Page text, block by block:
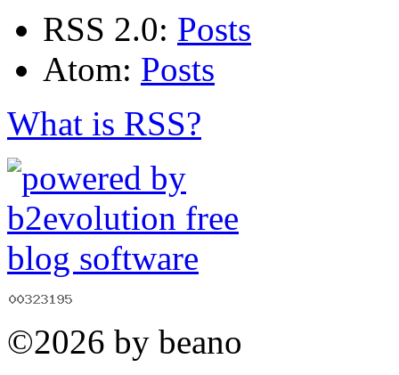
RSS 2.0: Posts
Atom: Posts
What is RSS?
©2026 by beano